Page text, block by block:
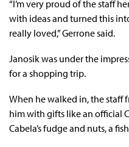
“I’m very proud of the staff
with ideas and turned this
really loved,” Gerrone said.
Janosik was under the
for a shopping trip.
When he walked in, the staff
him with gifts like an official
Cabela’s fudge and nuts, a